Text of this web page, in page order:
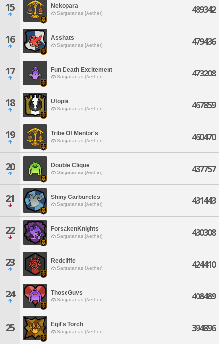
15 Nekopara
Sargatanas [Aether] 489342
16 Asshats
Sargatanas [Aether] 479436
17 Fun Death Excitement
Sargatanas [Aether] 473208
18 Utopia
Sargatanas [Aether] 467859
19 Tribe Of Mentor's
Sargatanas [Aether] 460470
20 Double Clique
Sargatanas [Aether] 437757
21 Shiny Carbuncles
Sargatanas [Aether] 431443
22 ForsakenKnights
Sargatanas [Aether] 430308
23 Redcliffe
Sargatanas [Aether] 424410
24 ThoseGuys
Sargatanas [Aether] 408489
25 Egil's Torch
Sargatanas [Aether] 394896